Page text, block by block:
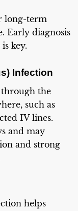
long-term
Early diagnosis
key.
Infection
through the
such as
IV lines.
and may
and strong
helps